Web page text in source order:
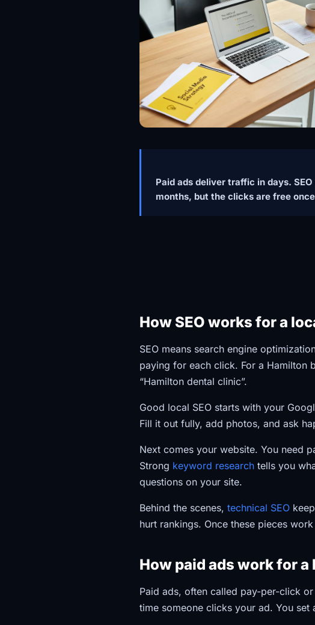
Paid ads deliver traffic in days.
months, but the clicks are free
How SEO works for a
SEO means search engine
paying for each click. For a Hamilton
“Hamilton dental clinic”.
Good local SEO starts with your
Fill it out fully, add photos, and ask
Next comes your website. You need
Strong keyword research tells you
questions on your site.
Behind the scenes, technical SEO
hurt rankings. Once these pieces
How paid ads work for
Paid ads, often called pay-per-click
time someone clicks your ad. You